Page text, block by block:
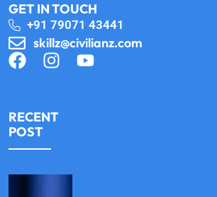
GET IN TOUCH
+91 79071 43441
skillz@civilianz.com
RECENT
POST